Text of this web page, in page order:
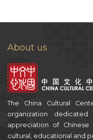
About us
The China Cultural
organization
appreciation of
cultural, educational and